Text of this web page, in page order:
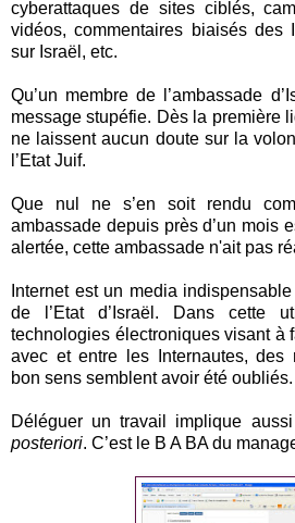
cyberattaques de sites ciblés,
vidéos, commentaires biaisés des
sur Israël, etc.
Qu’un membre de l’ambassade
message stupéfie. Dès la première
ne laissent aucun doute sur la
l’Etat Juif.
Que nul ne s’en soit rendu
ambassade depuis près d’un mois
alertée, cette ambassade n'ait pas
Internet est un media
de l’Etat d’Israël. Dans cette
technologies électroniques visant à
avec et entre les Internautes, des
bon sens semblent avoir été oubliés.
Déléguer un travail implique
posteriori. C’est le B A BA du